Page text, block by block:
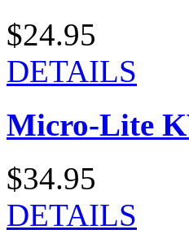
$24.95
DETAILS
Micro-Lite
$34.95
DETAILS